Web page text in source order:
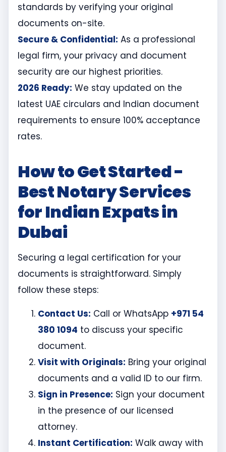
standards by verifying your original
documents on-site.
Secure & Confidential: As a professional
legal firm, your privacy and document
security are our highest priorities.
2026 Ready: We stay updated on the
latest UAE circulars and Indian document
requirements to ensure 100% acceptance
rates.
How to Get Started -
Best Notary Services
for Indian Expats in
Dubai
Securing a legal certification for your
documents is straightforward. Simply
follow these steps:
Contact Us: Call or WhatsApp +971 54
380 1094 to discuss your specific
document.
Visit with Originals: Bring your original
documents and a valid ID to our firm.
Sign in Presence: Sign your document
in the presence of our licensed
attorney.
Instant Certification: Walk away with